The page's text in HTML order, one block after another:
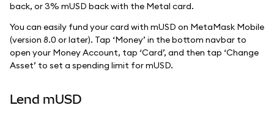
back, or 3% mUSD back with the Metal card.
You can easily fund your card with mUSD on MetaMask Mobile
(version 8.0 or later). Tap ‘Money’ in the bottom navbar to
open your Money Account, tap ‘Card’, and then tap ‘Change
Asset’ to set a spending limit for mUSD.
Lend mUSD